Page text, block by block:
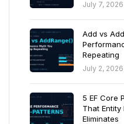
July 7, 2026
Add vs
Repeating
July 2, 2026
5 EF Core
That Entity
Eliminates